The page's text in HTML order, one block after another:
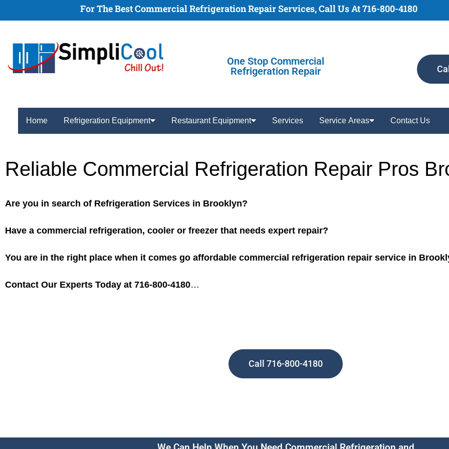
For The Best Commercial Refrigeration Repair Services, Call Us At 716-800-4180
One Stop Commercial
Refrigeration Repair
Home Refrigeration Equipment Restaurant Equipment Services Service Areas Contact Us
Reliable Commercial Refrigeration Repair Pros
Are you in search of Refrigeration Services in Brooklyn?
Have a commercial refrigeration, cooler or freezer that needs expert repair?
You are in the right place when it comes go affordable commercial refrigeration repair service in
Contact Our Experts Today at 716-800-4180…
Call 716-800-4180